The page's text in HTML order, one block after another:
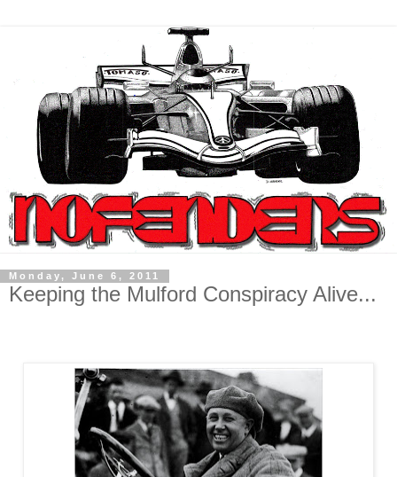
Monday, June 6, 2011
Keeping the Mulford Conspiracy Alive...